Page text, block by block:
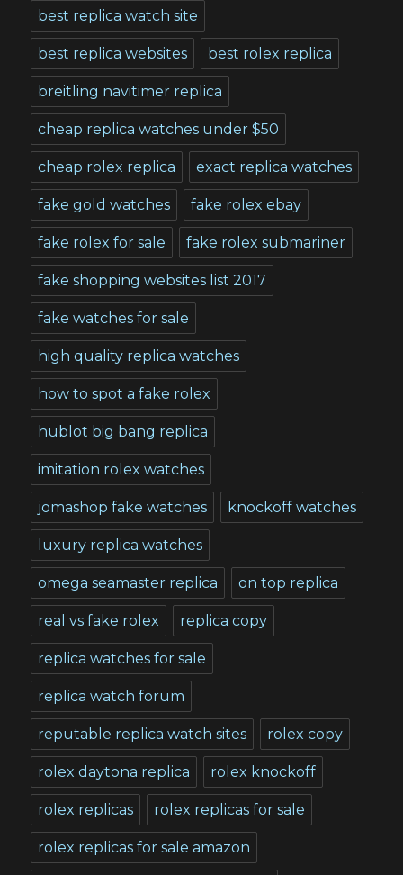
best replica watch site
best replica websites best rolex replica
breitling navitimer replica
cheap replica watches under $50
cheap rolex replica exact replica watches
fake gold watches fake rolex ebay
fake rolex for sale fake rolex submariner
fake shopping websites list 2017
fake watches for sale
high quality replica watches
how to spot a fake rolex
hublot big bang replica
imitation rolex watches
jomashop fake watches knockoff watches
luxury replica watches
omega seamaster replica on top replica
real vs fake rolex replica copy
replica watches for sale
replica watch forum
reputable replica watch sites rolex copy
rolex daytona replica rolex knockoff
rolex replicas rolex replicas for sale
rolex replicas for sale amazon